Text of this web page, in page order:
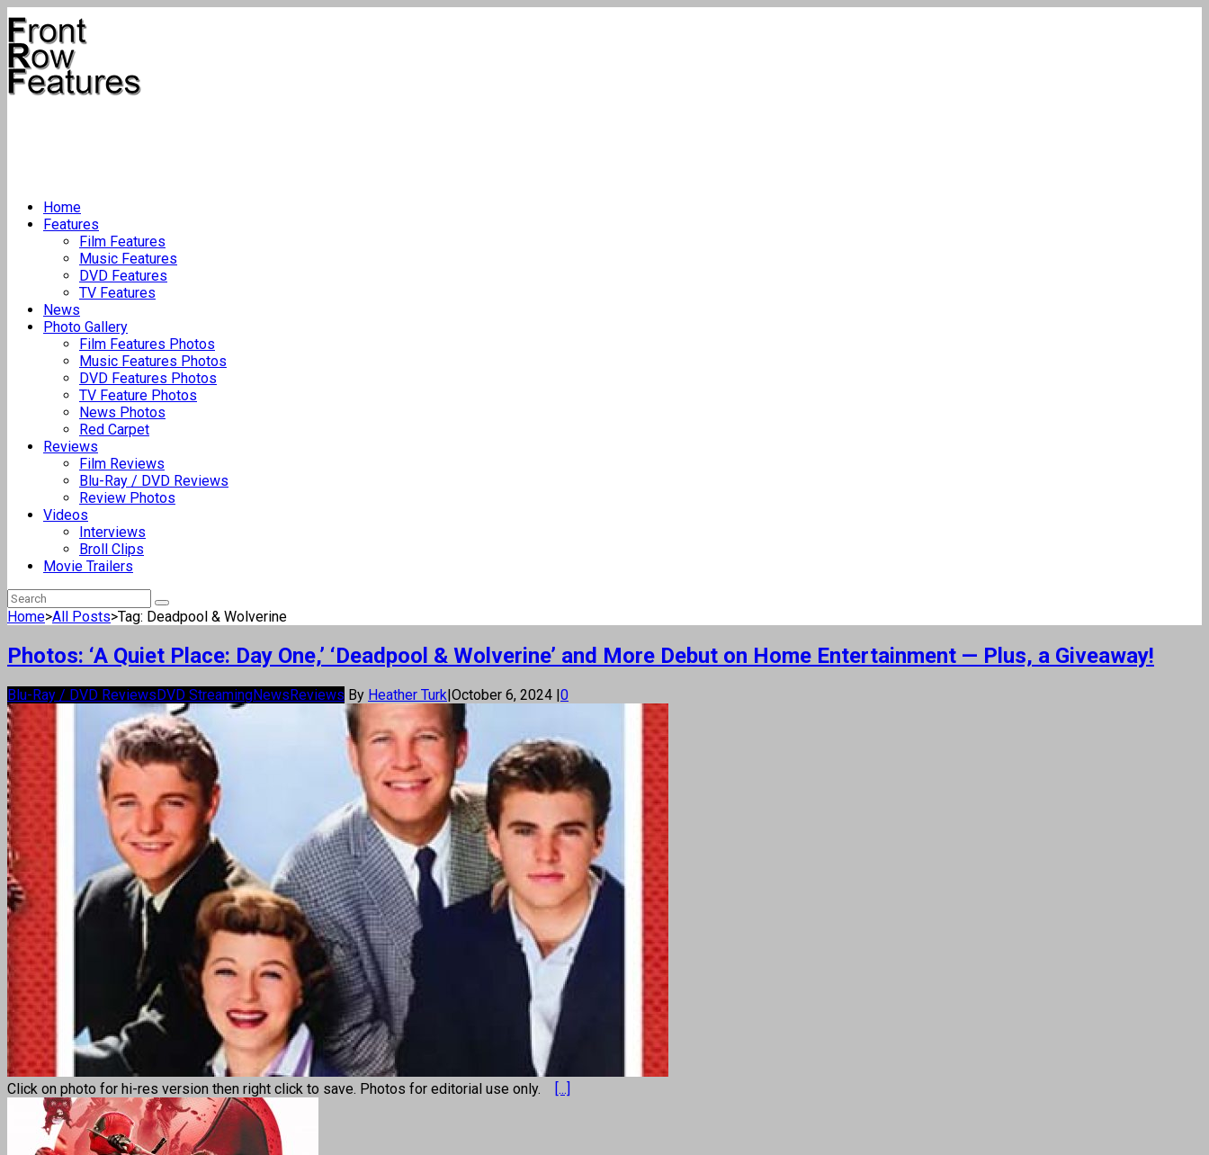
Home
Features
Film Features
Music Features
DVD Features
TV Features
News
Photo Gallery
Film Features Photos
Music Features Photos
DVD Features Photos
TV Feature Photos
News Photos
Red Carpet
Reviews
Film Reviews
Blu-Ray / DVD Reviews
Review Photos
Videos
Interviews
Broll Clips
Movie Trailers
Home>All Posts>Tag: Deadpool & Wolverine
Photos: ‘A Quiet Place: Day One,’ ‘Deadpool & Wolverine’ and More Debut on Home Entertainment — Plus, a Giveaway!
Blu-Ray / DVD ReviewsDVD StreamingNewsReviews By Heather Turk|October 6, 2024 |0
Click on photo for hi-res version then right click to save. Photos for editorial use only. [...]